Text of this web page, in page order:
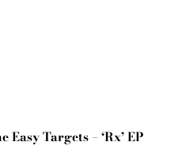
Easy Targets – ‘Rx’ EP